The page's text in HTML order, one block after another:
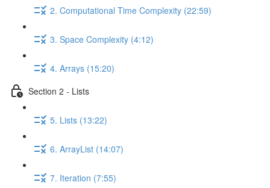
2. Computational Time Complexity (22:59)
3. Space Complexity (4:12)
4. Arrays (15:20)
Section 2 - Lists
5. Lists (13:22)
6. ArrayList (14:07)
7. Iteration (7:55)